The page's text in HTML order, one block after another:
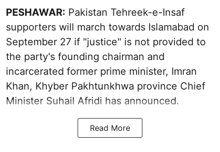
PESHAWAR: Pakistan Tehreek-e-Insaf
supporters will march towards Islamabad on
September 27 if "justice" is not provided to
the party's founding chairman and
incarcerated former prime minister, Imran
Khan, Khyber Pakhtunkhwa province Chief
Minister Suhail Afridi has announced.
Read More